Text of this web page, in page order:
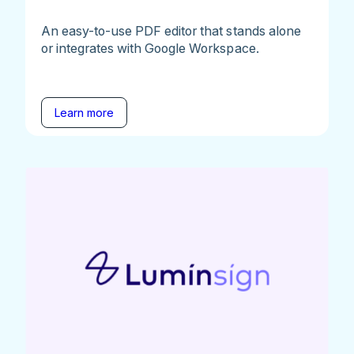
An easy-to-use PDF editor that stands alone
or integrates with Google Workspace.
Learn more